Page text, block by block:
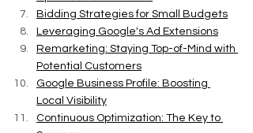
Bidding Strategies for Small Budgets
Leveraging Google's Ad Extensions
Remarketing: Staying Top-of-Mind with
Potential Customers
Google Business Profile: Boosting
Local Visibility
Continuous Optimization: The Key to